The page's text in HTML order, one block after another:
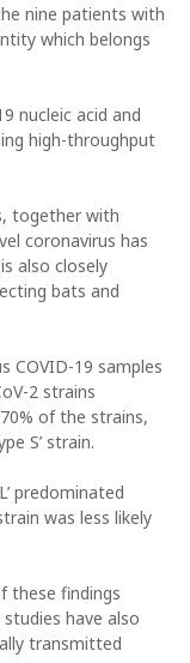
nine patients with
which belongs
nucleic acid and
high-throughput
together with
coronavirus has
also closely
bats and
COVID-19 samples
2 strains
of the strains,
S’ strain.
predominated
was less likely
these findings
have also
transmitted